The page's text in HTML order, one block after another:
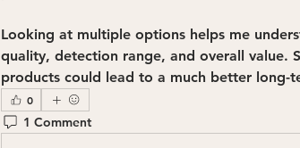
Looking at multiple options helps me
quality, detection range, and overall value.
products could lead to a much better long-
0
1 Comment